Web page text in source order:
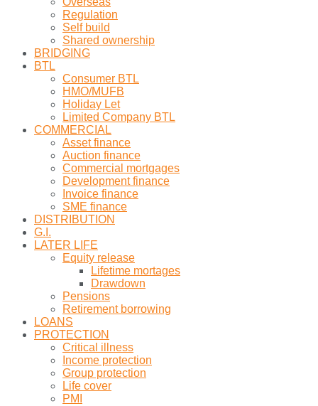
Regulation
Self build
Shared ownership
BRIDGING
BTL
Consumer BTL
HMO/MUFB
Holiday Let
Limited Company BTL
COMMERCIAL
Asset finance
Auction finance
Commercial mortgages
Development finance
Invoice finance
SME finance
DISTRIBUTION
G.I.
LATER LIFE
Equity release
Lifetime mortages
Drawdown
Pensions
Retirement borrowing
LOANS
PROTECTION
Critical illness
Income protection
Group protection
Life cover
PMI